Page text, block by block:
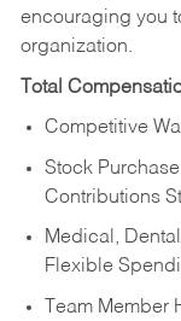
encouraging you
organization.
Total
Competitive
Stock
Contributions
Medical,
Flexible
Team